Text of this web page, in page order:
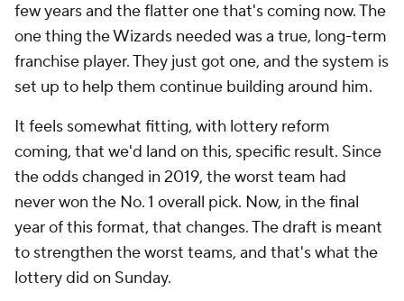
few yearsand the flatter one that's coming now. The
one thing the Wizards needed was a true, long-term
franchise player. They just got one, and the system is
set up to help them continue building around him.
It feels somewhat fitting, with lottery reform
coming, that we'd land on this, specific result. Since
the odds changed in 2019, the worst team had
never won the No. 1 overall pick. Now, in the final
year of this format, that changes. The draft is meant
to strengthen the worst teams, and that's what the
lottery did on Sunday.